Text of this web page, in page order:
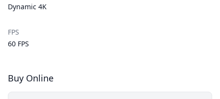
Dynamic 4K
FPS
60 FPS
Buy Online